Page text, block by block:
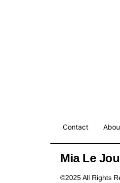
Contact
Mia Le
©2025 All Rights